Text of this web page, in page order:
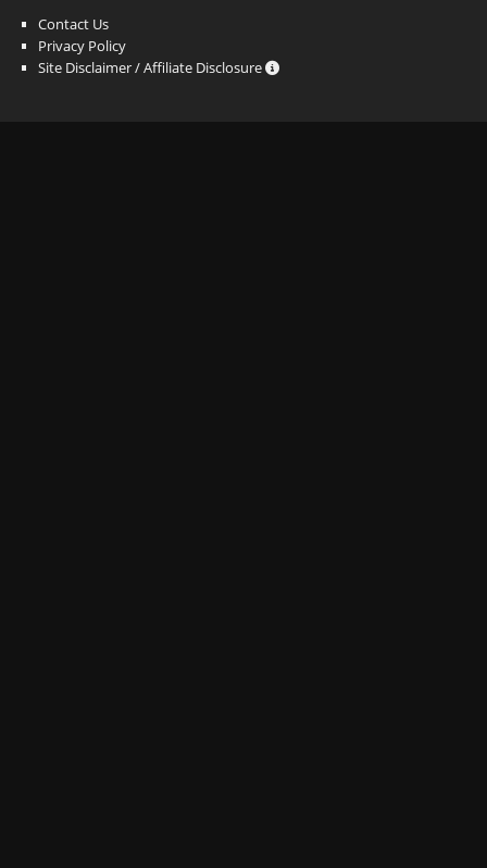
Contact Us
Privacy Policy
Site Disclaimer / Affiliate Disclosure